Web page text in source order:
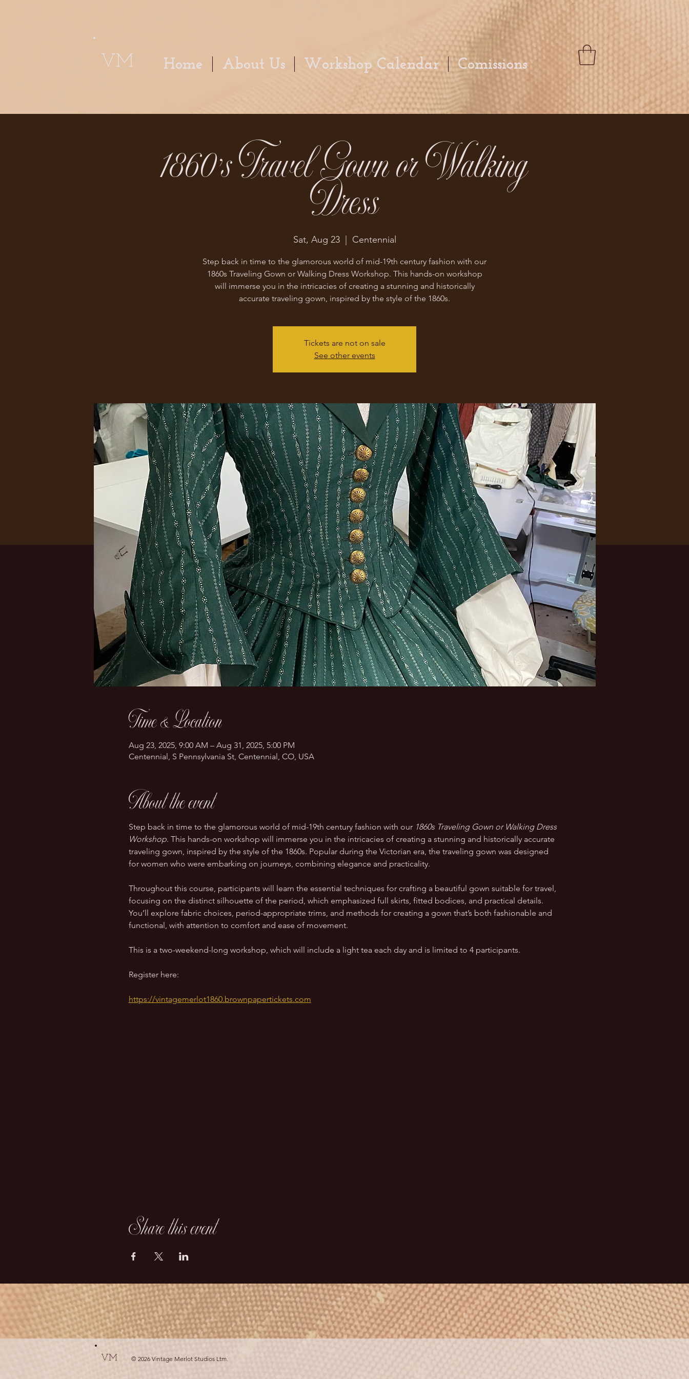
VM Home About Us Workshop Calendar Comissions
1860's Travel Gown or Walking
Dress
Sat, Aug 23
  |
Centennial
Step back in time to the glamorous world of mid-19th century fashion with our
1860s Traveling Gown or Walking Dress Workshop. This hands-on workshop
will immerse you in the intricacies of creating a stunning and historically
accurate traveling gown, inspired by the style of the 1860s.
Tickets are not on sale
See other events
Time & Location
Aug 23, 2025, 9:00 AM – Aug 31, 2025, 5:00 PM
Centennial, S Pennsylvania St, Centennial, CO, USA
About the event
Step back in time to the glamorous world of mid-19th century fashion with our 1860s Traveling Gown or Walking Dress
Workshop. This hands-on workshop will immerse you in the intricacies of creating a stunning and historically accurate
traveling gown, inspired by the style of the 1860s. Popular during the Victorian era, the traveling gown was designed
for women who were embarking on journeys, combining elegance and practicality.
Throughout this course, participants will learn the essential techniques for crafting a beautiful gown suitable for travel,
focusing on the distinct silhouette of the period, which emphasized full skirts, fitted bodices, and practical details.
You’ll explore fabric choices, period-appropriate trims, and methods for creating a gown that’s both fashionable and
functional, with attention to comfort and ease of movement.
This is a two-weekend-long workshop, which will include a light tea each day and is limited to 4 participants.
Register here:
https://vintagemerlot1860.brownpapertickets.com
Share this event
VM © 2026 Vintage Merlot Studios Ltm.